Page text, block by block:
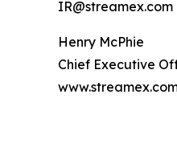
Henry McPhie
Chief Executive